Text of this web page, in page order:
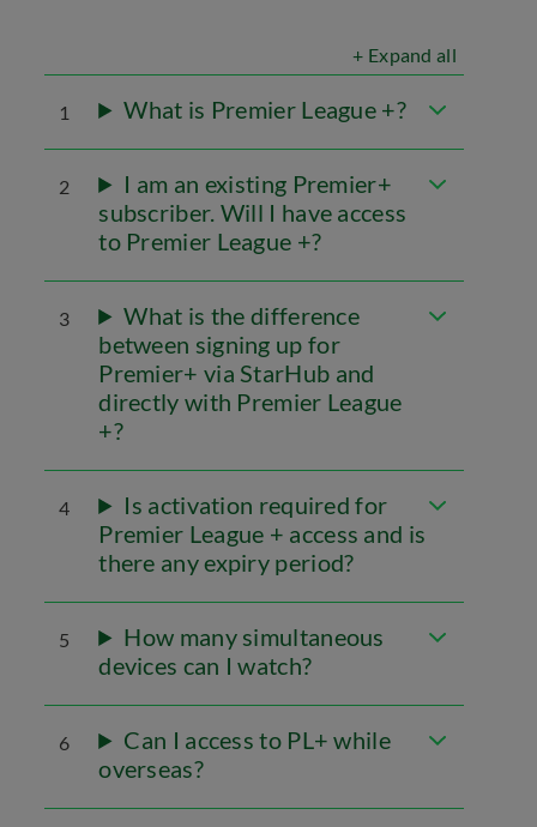
+ Expand all
1 What is Premier League +?
2
I am an existing Premier+
subscriber. Will I have access
to Premier League +?
3
What is the difference
between signing up for
Premier+ via StarHub and
directly with Premier League
+?
4
Is activation required for
Premier League + access and is
there any expiry period?
5
How many simultaneous
devices can I watch?
6
Can I access to PL+ while
overseas?